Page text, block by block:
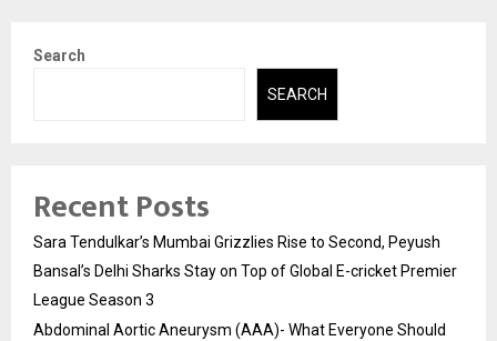
Search
SEARCH
Recent Posts
Sara Tendulkar’s Mumbai Grizzlies Rise to Second, Peyush
Bansal’s Delhi Sharks Stay on Top of Global E-cricket Premier
League Season 3
Abdominal Aortic Aneurysm (AAA)- What Everyone Should